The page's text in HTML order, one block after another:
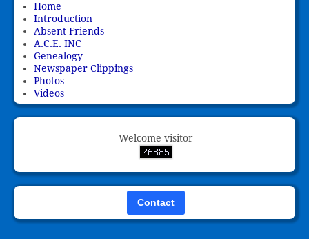
Home
Introduction
Absent Friends
A.C.E. INC
Genealogy
Newspaper Clippings
Photos
Videos
Welcome visitor
Contact